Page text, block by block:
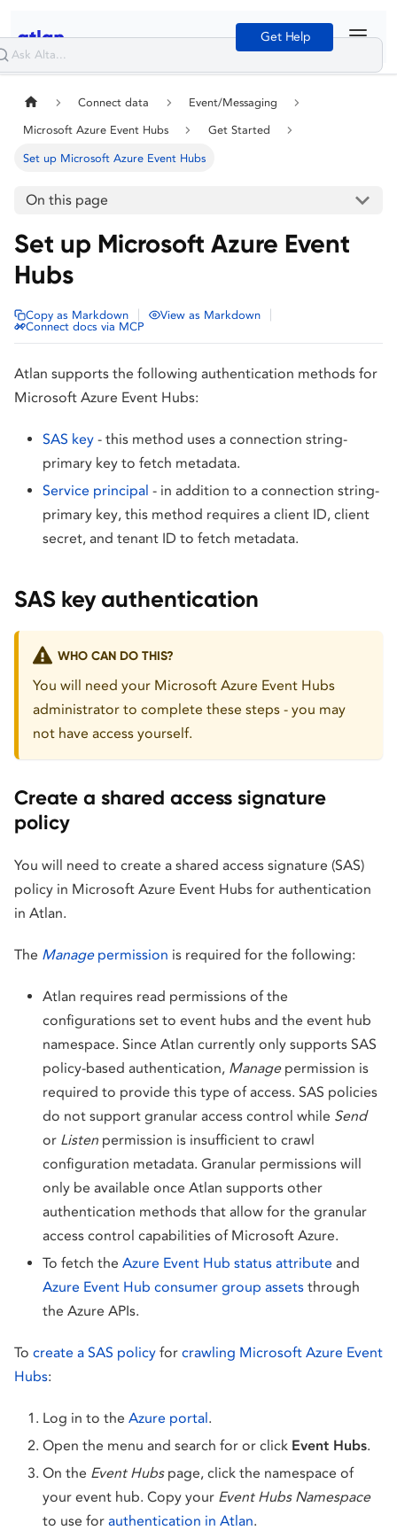
Get Help
Connect data Event/Messaging
Microsoft Azure Event Hubs Get Started
Set up Microsoft Azure Event Hubs
On this page
Set up Microsoft Azure Event
Hubs
Copy as Markdown View as Markdown
Connect docs via MCP
Atlan supports the following authentication methods for
Microsoft Azure Event Hubs:
SAS key - this method uses a connection string-
primary key to fetch metadata.
Service principal - in addition to a connection string-
primary key, this method requires a client ID, client
secret, and tenant ID to fetch metadata.
SAS key authentication
WHO CAN DO THIS?
You will need your Microsoft Azure Event Hubs
administrator to complete these steps - you may
not have access yourself.
Create a shared access signature
policy
You will need to create a shared access signature (SAS)
policy in Microsoft Azure Event Hubs for authentication
in Atlan.
The Managepermission is required for the following:
Atlan requires read permissions of the
configurations set to event hubs and the event hub
namespace. Since Atlan currently only supports SAS
policy-based authentication, Managepermission is
required to provide this type of access. SAS policies
do not support granular access control while Send
or Listen permission is insufficient to crawl
configuration metadata. Granular permissions will
only be available once Atlan supports other
authentication methods that allow for the granular
access control capabilities of Microsoft Azure.
To fetch the Azure Event Hub status attribute and
Azure Event Hub consumer group assets through
the Azure APIs.
To create a SAS policy for crawling Microsoft Azure Event
Hubs:
Log in to the Azure portal.
Open the menu and search for or click Event Hubs.
On the Event Hubspage, click the namespace of
your event hub. Copy your Event Hubs Namespace
to use for authentication in Atlan.